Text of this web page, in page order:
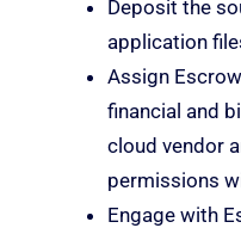
Deposit the
application
Assign
financial and
cloud vendor
permissions
Engage with